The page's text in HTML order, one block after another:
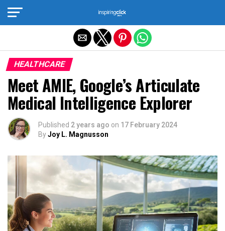
HEALTHCARE
Meet AMIE, Google’s Articulate
Medical Intelligence Explorer
Published 2 years ago on 17 February 2024
ByJoy L. Magnusson
Exit mobile version